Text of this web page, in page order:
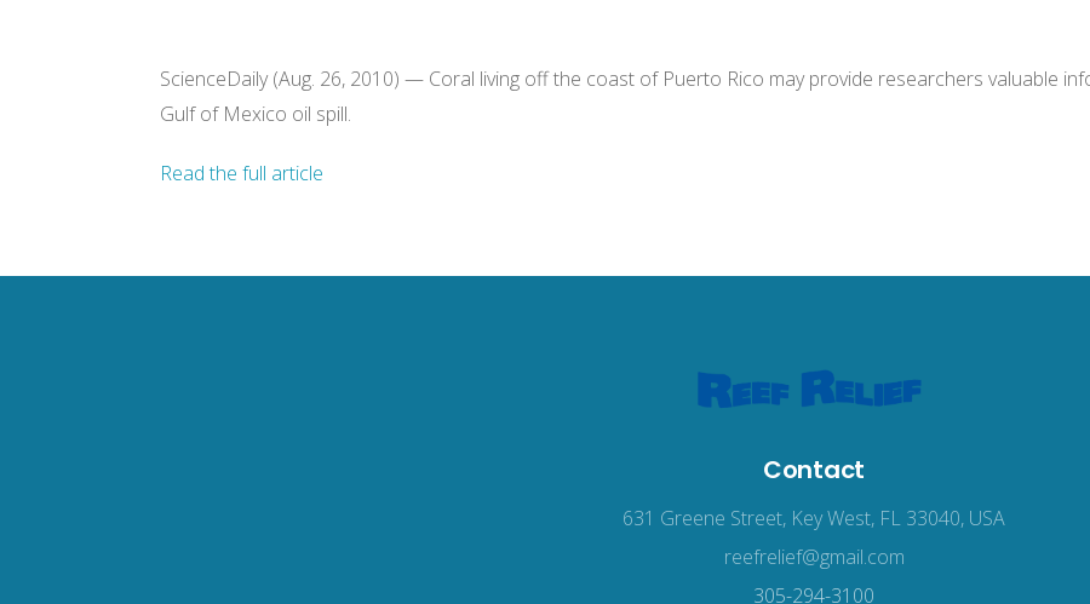
ScienceDaily (Aug. 26, 2010) — Coral living off the coast of Puerto Rico may provide researchers valuable
Gulf of Mexico oil spill.
Read the full article
Contact
631 Greene Street, Key West, FL 33040, USA
reefrelief@gmail.com
305-294-3100